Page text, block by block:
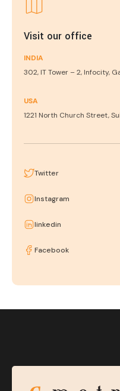
Visit our office
INDIA
302, IT Tower – 2, Infocity,
USA
1221 North Church Street,
Twitter
Instagram
linkedin
Facebook